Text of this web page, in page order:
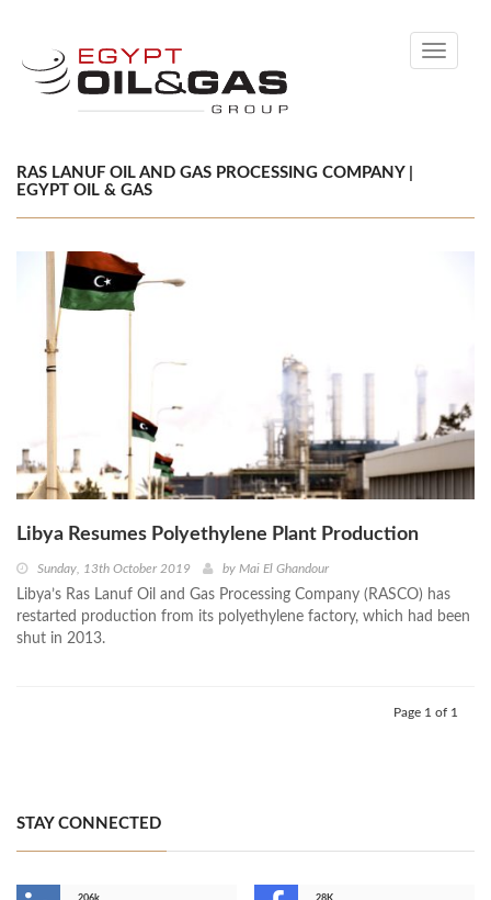
Toggle
RAS LANUF OIL AND GAS PROCESSING COMPANY |
EGYPT OIL & GAS
Libya Resumes Polyethylene Plant Production
Sunday, 13th October 2019 by Mai El Ghandour
Libya’s Ras Lanuf Oil and Gas Processing Company (RASCO) has
restarted production from its polyethylene factory, which had been
shut in 2013.
Page 1 of 1
STAY CONNECTED